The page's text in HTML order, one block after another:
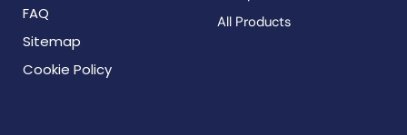
FAQ
Sitemap
Cookie Policy
All Products